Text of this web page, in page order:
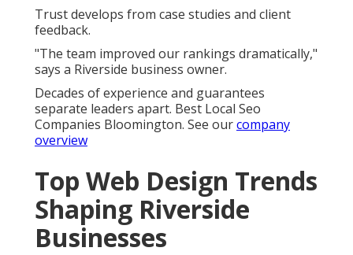
Trust develops from case studies and client
feedback.
"The team improved our rankings dramatically,"
says a Riverside business owner.
Decades of experience and guarantees
separate leaders apart. Best Local Seo
Companies Bloomington. See ourcompany
overview
Top Web Design Trends
Shaping Riverside
Businesses